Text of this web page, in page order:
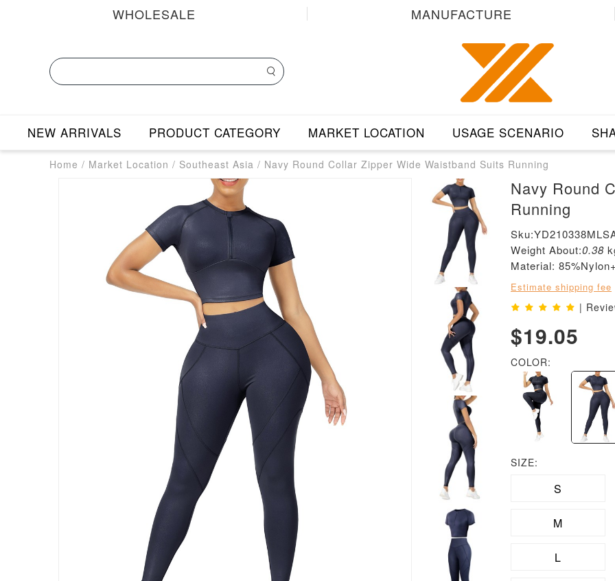
WHOLESALE MANUFACTURE
NEW ARRIVALS PRODUCT CATEGORY MARKET LOCATION USAGE SCENARIO
Home / Market Location / Southeast Asia / Navy Round Collar Zipper Wide Waistband Suits Running
Navy Round
Running
Weight About:0.38
Material:
Estimate shipping fee
|
$19.05
COLOR:
SIZE:
S
M
L